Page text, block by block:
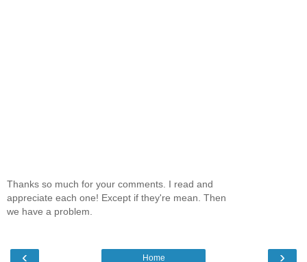
Thanks so much for your comments. I read and
appreciate each one! Except if they're mean. Then
we have a problem.
‹ ›
Home